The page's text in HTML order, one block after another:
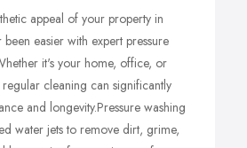
appeal of your property in
easier with expert pressure
it's your home, office, or
cleaning can significantly
and longevity.Pressure washing
water jets to remove dirt, grime,